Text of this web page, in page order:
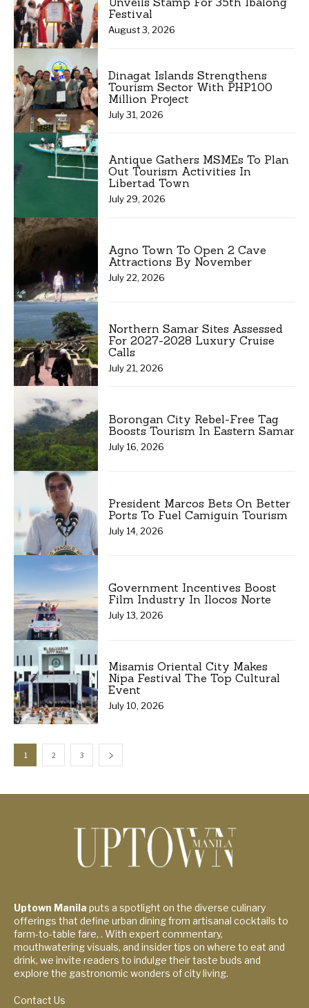
Festival
August 3, 2026
Dinagat Islands Strengthens
Tourism Sector With PHP100
Million Project
July 31, 2026
Antique Gathers MSMEs To Plan
Out Tourism Activities In
Libertad Town
July 29, 2026
Agno Town To Open 2 Cave
Attractions By November
July 22, 2026
Northern Samar Sites Assessed
For 2027-2028 Luxury Cruise
Calls
July 21, 2026
Borongan City Rebel-Free Tag
Boosts Tourism In Eastern Samar
July 16, 2026
President Marcos Bets On Better
Ports To Fuel Camiguin Tourism
July 14, 2026
Government Incentives Boost
Film Industry In Ilocos Norte
July 13, 2026
Misamis Oriental City Makes
Nipa Festival The Top Cultural
Event
July 10, 2026
1 2 3
Uptown Manila puts a spotlight on the diverse culinary
offerings that define urban dining from artisanal cocktails to
farm-to-table fare, . With expert commentary,
mouthwatering visuals, and insider tips on where to eat and
drink, we invite readers to indulge their taste buds and
explore the gastronomic wonders of city living.
Contact Us